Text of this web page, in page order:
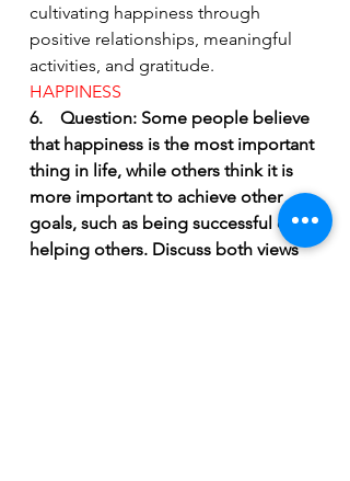
cultivating happiness through
positive relationships, meaningful
activities, and gratitude.
HAPPINESS
6.    Question: Some people believe
that happiness is the most important
thing in life, while others think it is
more important to achieve other
goals, such as being successful or
helping others. Discuss both views